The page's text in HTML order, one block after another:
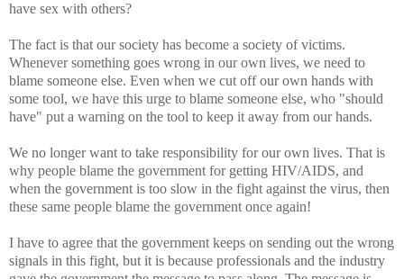
have sex with others?
The fact is that our society has become a society of victims.
Whenever something goes wrong in our own lives, we need to
blame someone else. Even when we cut off our own hands with
some tool, we have this urge to blame someone else, who "should
have" put a warning on the tool to keep it away from our hands.
We no longer want to take responsibility for our own lives. That is
why people blame the government for getting HIV/AIDS, and
when the government is too slow in the fight against the virus, then
these same people blame the government once again!
I have to agree that the government keeps on sending out the wrong
signals in this fight, but it is because professionals and the industry